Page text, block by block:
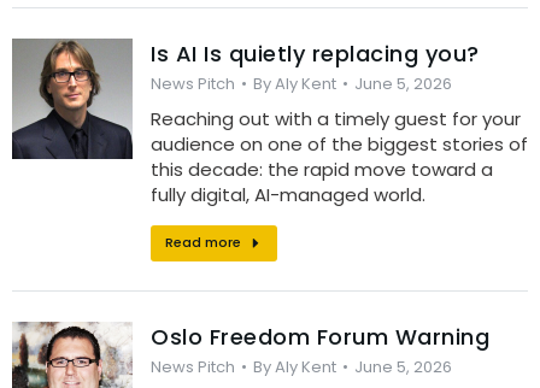
Is AI Is quietly replacing you?
News Pitch ByAly Kent June 5, 2026
Reaching out with a timely guest for your
audience on one of the biggest stories of
this decade: the rapid move toward a
fully digital, AI-managed world.
Read more
Oslo Freedom Forum Warning
News Pitch ByAly Kent June 5, 2026